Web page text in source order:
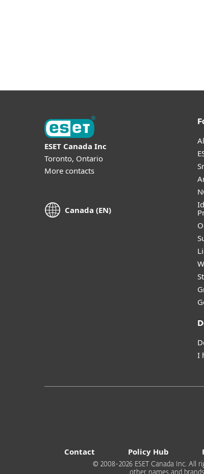
ESET Canada Inc
Toronto, Ontario
More contacts
Canada (EN)
I
Contact Policy Hub
© 2008-2026 ESET Canada Inc. All